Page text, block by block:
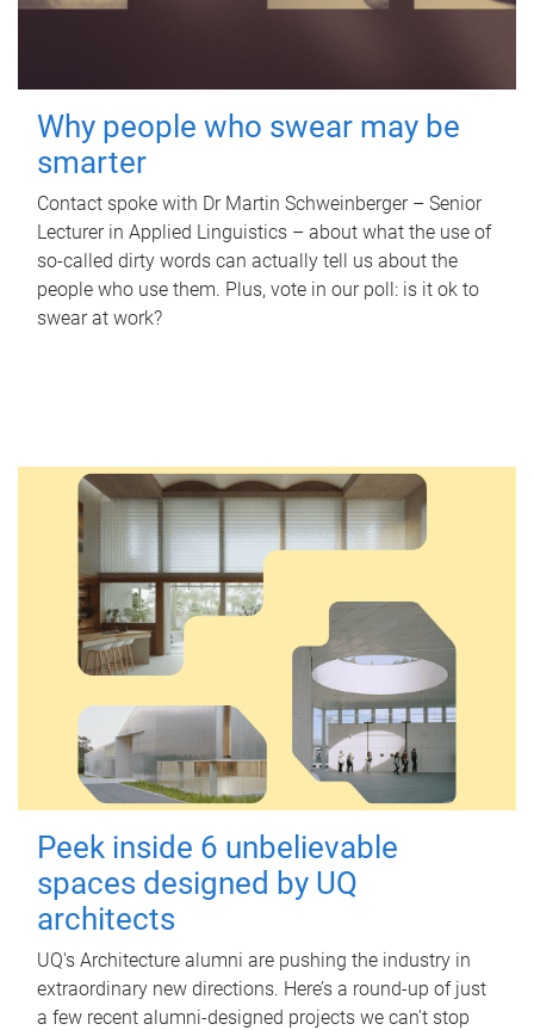
Why people who swear may be
smarter
Contact spoke with Dr Martin Schweinberger – Senior
Lecturer in Applied Linguistics – about what the use of
so-called dirty words can actually tell us about the
people who use them. Plus, vote in our poll: is it ok to
swear at work?
Peek inside 6 unbelievable
spaces designed by UQ
architects
UQ's Architecture alumni are pushing the industry in
extraordinary new directions. Here’s a round-up of just
a few recent alumni-designed projects we can’t stop